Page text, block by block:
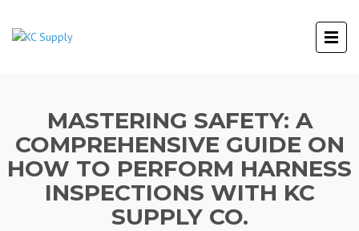
MASTERING SAFETY: A
COMPREHENSIVE GUIDE ON
HOW TO PERFORM HARNESS
INSPECTIONS WITH KC
SUPPLY CO.